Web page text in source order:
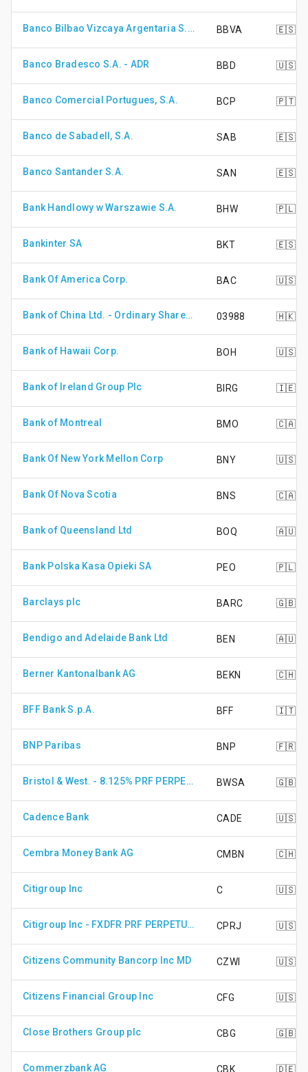
Banco Bilbao Vizcaya Argentaria S.A. BBVA 🇪🇸
Banco Bradesco S.A. - ADR BBD 🇺🇸
Banco Comercial Portugues, S.A. BCP 🇵🇹
Banco de Sabadell, S.A. SAB 🇪🇸
Banco Santander S.A. SAN 🇪🇸
Bank Handlowy w Warszawie S.A. BHW 🇵🇱
Bankinter SA BKT 🇪🇸
Bank Of America Corp. BAC 🇺🇸
Bank of China Ltd. - Ordinary Shares - Class H 03988 🇭🇰
Bank of Hawaii Corp. BOH 🇺🇸
Bank of Ireland Group Plc BIRG 🇮🇪
Bank of Montreal BMO 🇨🇦
Bank Of New York Mellon Corp BNY 🇺🇸
Bank Of Nova Scotia BNS 🇨🇦
Bank of Queensland Ltd BOQ 🇦🇺
Bank Polska Kasa Opieki SA PEO 🇵🇱
Barclays plc BARC 🇬🇧
Bendigo and Adelaide Bank Ltd BEN 🇦🇺
Berner Kantonalbank AG BEKN 🇨🇭
BFF Bank S.p.A. BFF 🇮🇹
BNP Paribas BNP 🇫🇷
Bristol & West. - 8.125% PRF PERPETUAL GBP 1 BWSA 🇬🇧
Cadence Bank CADE 🇺🇸
Cembra Money Bank AG CMBN 🇨🇭
Citigroup Inc C 🇺🇸
Citigroup Inc - FXDFR PRF PERPETUAL USD 25 - Ser J CPRJ 🇺🇸
Citizens Community Bancorp Inc MD CZWI 🇺🇸
Citizens Financial Group Inc CFG 🇺🇸
Close Brothers Group plc CBG 🇬🇧
Commerzbank AG CBK 🇩🇪